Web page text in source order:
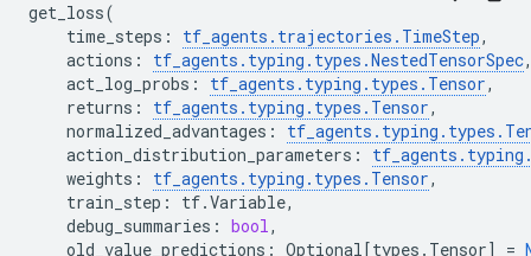
get_loss(
time_steps : tf_agents . trajectories . TimeStep,
actions : tf_agents . typing . types .NestedTensorSpec
act_log_probs : tf_agents . typing . types . Tensor,
returns : tf_agents . typing . types . Tensor,
normalized_advantages : tf_agents . typing . types .
action_distribution_parameters : tf_agents . typing
weights : tf_agents . typing . types . Tensor,
train_step : tf.Variable,
debug_summaries : bool,
old_value_predictions : Optional[types . Tensor] =